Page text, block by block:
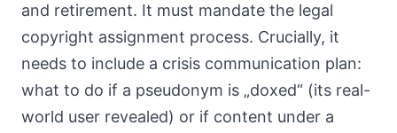
and retirement. It must mandate the legal
copyright assignment process. Crucially, it
needs to include a crisis communication plan:
what to do if a pseudonym is „doxed“ (its real-
world user revealed) or if content under a